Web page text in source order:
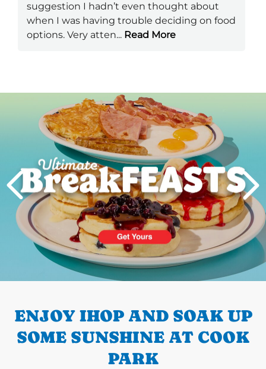
suggestion I hadn’t even thought about
when I was having trouble deciding on food
options. Very atten... Read More
PREVIOUS
Next
ENJOY IHOP AND SOAK UP
SOME SUNSHINE AT COOK
PARK